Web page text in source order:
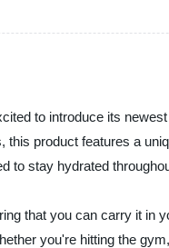
to introduce its
this product features a
to stay hydrated
that you can carry it in
you're hitting the